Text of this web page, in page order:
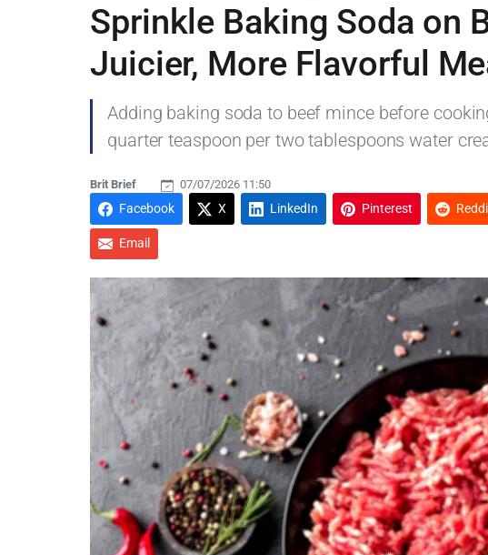
Sprinkle Baking Soda on
Juicier, More Flavorful
Adding baking soda to beef mince before
quarter teaspoon per two tablespoons water
Brit Brief 07/07/2026 11:50
Facebook X LinkedIn Pinterest
Email